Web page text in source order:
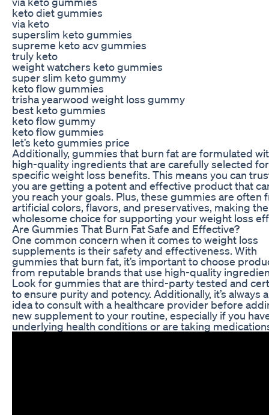
keto diet gummies
via keto
superslim keto gummies
supreme keto acv gummies
truly keto
weight watchers keto gummies
super slim keto gummy
keto flow gummies
trisha yearwood weight loss gummy
best keto gummies
keto flow gummy
keto flow gummies
let’s keto gummies price
Additionally, gummies that burn fat are formulated
high-quality ingredients that are carefully selected
specific weight loss benefits. This means you can
you are getting a potent and effective product that
you reach your goals. Plus, these gummies are often
artificial colors, flavors, and preservatives, making
wholesome choice for supporting your weight loss
Are Gummies That Burn Fat Safe and Effective?
One common concern when it comes to weight loss
supplements is their safety and effectiveness. With
gummies that burn fat, it’s important to choose
from reputable brands that use high-quality
Look for gummies that are third-party tested and
to ensure purity and potency. Additionally, it’s always
idea to consult with a healthcare provider before
new supplement to your routine, especially if you
underlying health conditions or are taking